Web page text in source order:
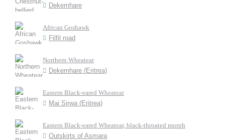
Dekemhare
African Goshawk
Filfil road
Northern Wheatear
Dekemhare (Eritrea)
Eastern Black-eared Wheatear
Mai Sirwa (Eritrea)
Eastern Black-eared Wheatear, black-throated morph
Outskirts of Asmara